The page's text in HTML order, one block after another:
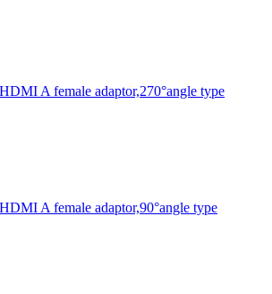
A female adaptor,270°angle type
A female adaptor,90°angle type